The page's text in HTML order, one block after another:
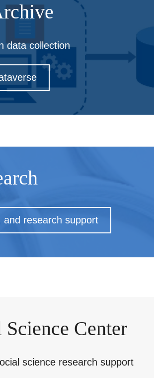
data collection
and research support
Center
science research support